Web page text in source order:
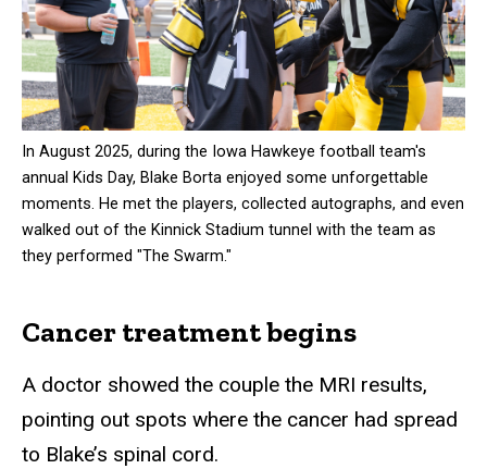
In August 2025, during the Iowa Hawkeye football team's
annual Kids Day, Blake Borta enjoyed some unforgettable
moments. He met the players, collected autographs, and even
walked out of the Kinnick Stadium tunnel with the team as
they performed "The Swarm."
Cancer treatment begins
A doctor showed the couple the MRI results,
pointing out spots where the cancer had spread
to Blake’s spinal cord.